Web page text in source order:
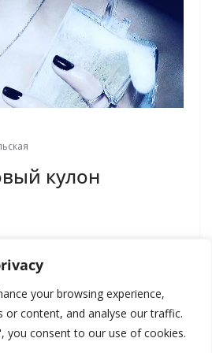
your browsing experience,
or content, and analyse our traffic.
you consent to our use of cookies.
кулон